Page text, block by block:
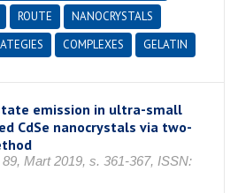
ROUTE
NANOCRYSTALS
COMPLEXES GELATIN
emission in ultra-small
CdSe nanocrystals via two-
Mart 2019, s. 361-367, ISSN: